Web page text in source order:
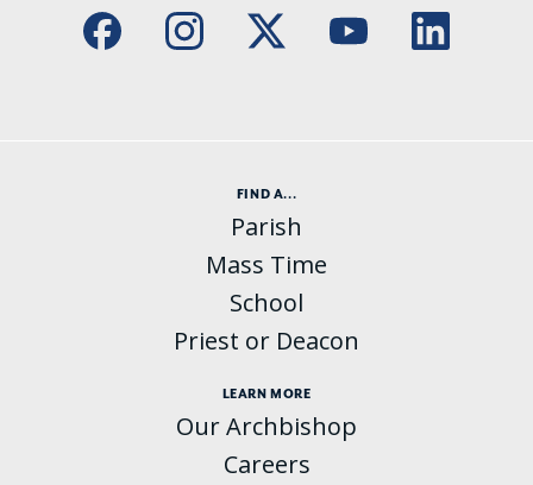
FIND A...
Parish
Mass Time
School
Priest or Deacon
LEARN MORE
Our Archbishop
Careers